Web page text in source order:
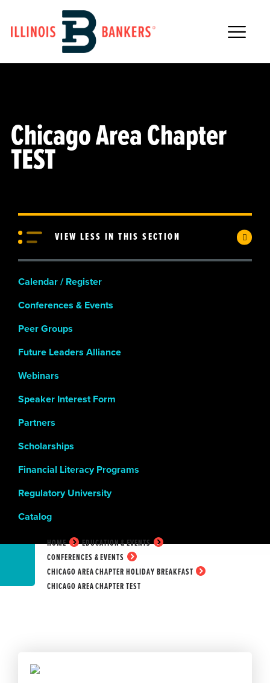
Main Navigation
Chicago Area Chapter
TEST
VIEW LESS IN THIS SECTION
Calendar / Register
Conferences & Events
Peer Groups
Future Leaders Alliance
Webinars
Speaker Interest Form
Partners
Scholarships
Financial Literacy Programs
Regulatory University
Catalog
HOME
EDUCATION & EVENTS
CONFERENCES & EVENTS
CHICAGO AREA CHAPTER HOLIDAY BREAKFAST
CHICAGO AREA CHAPTER TEST